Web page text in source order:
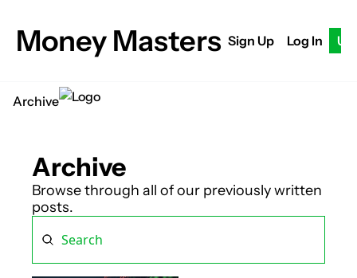
Money Masters Sign Up Log In
Archive
Archive
Browse through all of our previously written
posts.